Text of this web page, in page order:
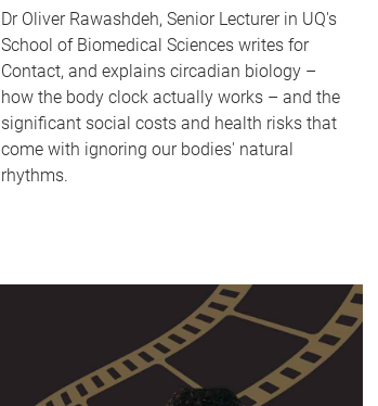
Dr Oliver Rawashdeh, Senior Lecturer in UQ's
School of Biomedical Sciences writes for
Contact, and explains circadian biology –
how the body clock actually works – and the
significant social costs and health risks that
come with ignoring our bodies' natural
rhythms.